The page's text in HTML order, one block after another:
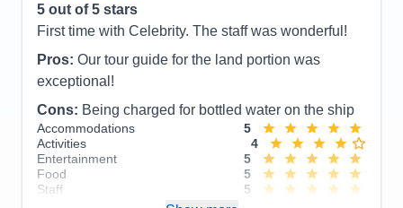
5 out of 5 stars
First time with Celebrity. The staff was wonderful!
Pros: Our tour guide for the land portion was
exceptional!
Cons: Being charged for bottled water on the ship
Accommodations
5
Activities
4
Entertainment
5
Food
5
Staff
5